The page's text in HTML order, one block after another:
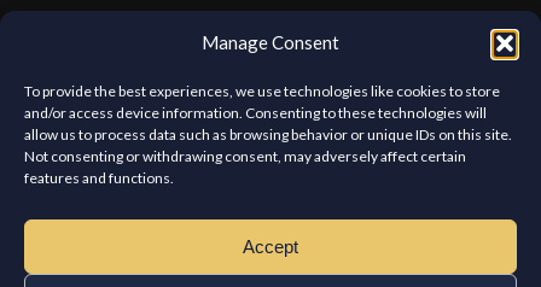
Manage Consent
To provide the best experiences, we use technologies like cookies to store
and/or access device information. Consenting to these technologies will
allow us to process data such as browsing behavior or unique IDs on this site.
Not consenting or withdrawing consent, may adversely affect certain
features and functions.
Accept
CONNECT WITH US
We look forward to hearing from you.